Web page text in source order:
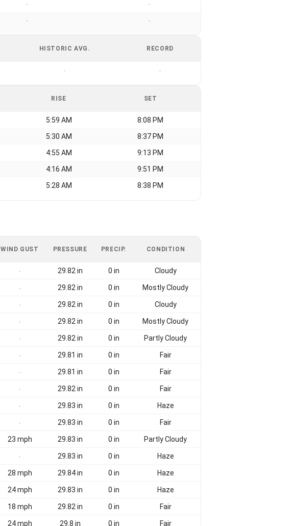
- -
- -
HISTORIC AVG. RECORD
- -
RISE SET
5:59 AM 8:08 PM
5:30 AM 8:37 PM
4:55 AM 9:13 PM
4:16 AM 9:51 PM
5:28 AM 8:38 PM
WIND GUST PRESSURE PRECIP. CONDITION
- 29.82 in 0 in Cloudy
- 29.82 in 0 in Mostly Cloudy
- 29.82 in 0 in Cloudy
- 29.82 in 0 in Mostly Cloudy
- 29.82 in 0 in Partly Cloudy
- 29.81 in 0 in Fair
- 29.81 in 0 in Fair
- 29.82 in 0 in Fair
- 29.83 in 0 in Haze
- 29.83 in 0 in Fair
23 mph 29.83 in 0 in Partly Cloudy
- 29.83 in 0 in Haze
28 mph 29.84 in 0 in Haze
24 mph 29.83 in 0 in Haze
18 mph 29.82 in 0 in Fair
24 mph 29.8 in 0 in Fair